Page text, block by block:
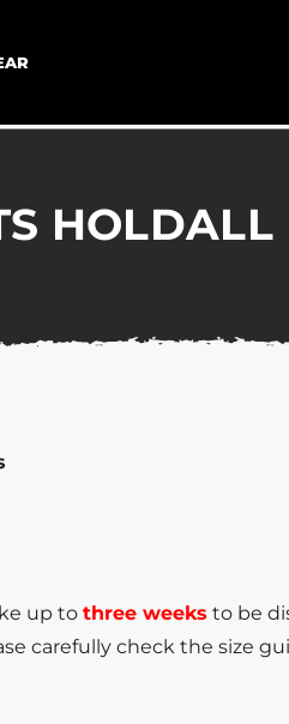
HOLDALL
up to three weeks to be
carefully check the size